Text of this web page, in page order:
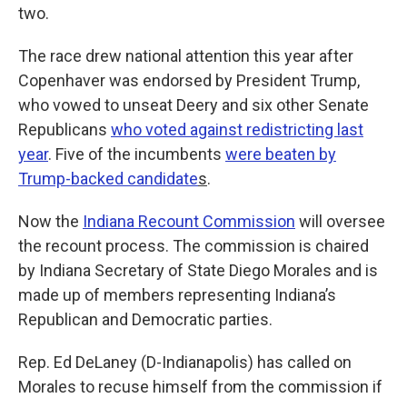
two.
The race drew national attention this year after
Copenhaver was endorsed by President Trump,
who vowed to unseat Deery and six other Senate
Republicans who voted against redistricting last
year. Five of the incumbents were beaten by
Trump-backed candidates.
Now the Indiana Recount Commission will oversee
the recount process. The commission is chaired
by Indiana Secretary of State Diego Morales and is
made up of members representing Indiana’s
Republican and Democratic parties.
Rep. Ed DeLaney (D-Indianapolis) has called on
Morales to recuse himself from the commission if